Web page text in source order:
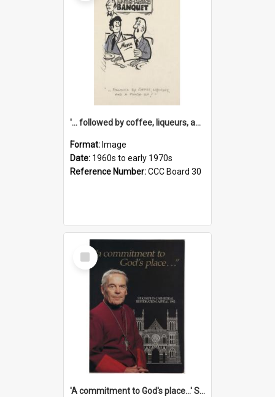
'... followed by coffee, liqueurs, and a punch-up!'
Format: Image
Date: 1960s to early 1970s
Reference Number:CCC Board 30
Select
Item
'A commitment to God's place...' St Joseph's Cathedral restoration appeal, 1992